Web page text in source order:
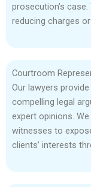
prosecution’s
reducing charges
Courtroom
Our lawyers
compelling legal
expert opinions.
witnesses to
clients’ interests